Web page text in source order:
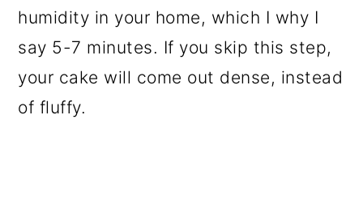
humidity in your home, which I why I
say 5-7 minutes. If you skip this step,
your cake will come out dense, instead
of fluffy.